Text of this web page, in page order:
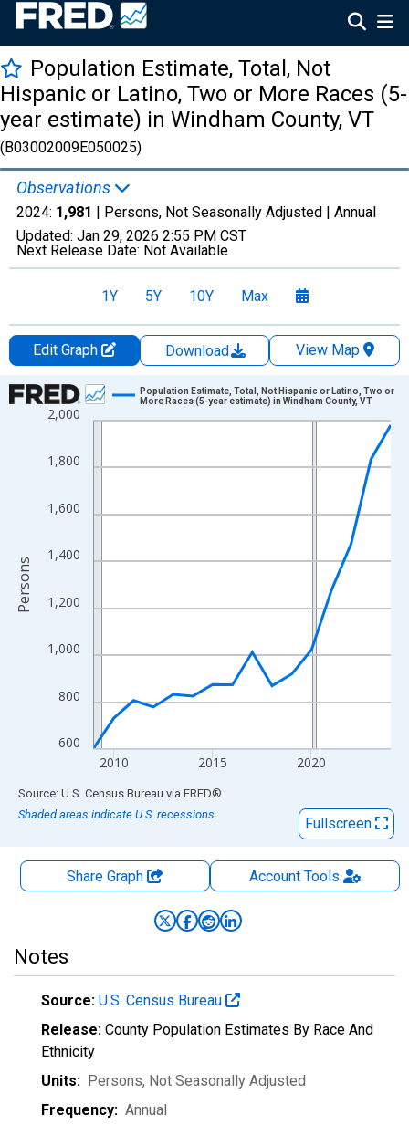
Population Estimate, Total, Not
Hispanic or Latino, Two or More Races (5-
year estimate) in Windham County, VT
(B03002009E050025)
Observations
2024: 1,981 | Persons, Not Seasonally Adjusted | Annual
Updated: Jan 29, 2026 2:55 PM CST
Next Release Date: Not Available
1Y 5Y 10Y Max
Edit Graph Download
View Map
Chart
Line chart with 16 data points.
The chart has 1 X axis displaying xAxis. Data ranges from
The chart has 2 Y axes displaying Persons and yAxisRight.
600
800
1,000
1,200
1,400
1,600
1,800
2,000
2010 2015 2020
Population Estimate, Total, Not Hispanic or Latino, Two or
More Races (5-year estimate) in Windham County, VT
Persons
End of interactive chart.
Source: U.S. Census Bureau via FRED®
Shaded areas indicate U.S. recessions.
Fullscreen
Share Graph AccountTools
Notes
Source: U.S. Census Bureau
Release: County Population Estimates By Race And
Ethnicity
Units: Persons, Not Seasonally Adjusted
Frequency: Annual